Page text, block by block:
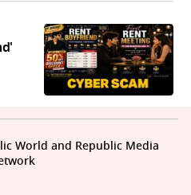
World and Republic Media